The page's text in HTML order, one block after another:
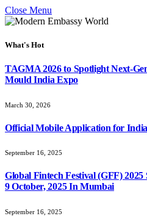
Close Menu
What's Hot
TAGMA 2026 to Spotlight Next-
Mould India Expo
March 30, 2026
Official Mobile Application for
September 16, 2025
Global Fintech Festival (GFF)
9 October, 2025 In Mumbai
September 16, 2025